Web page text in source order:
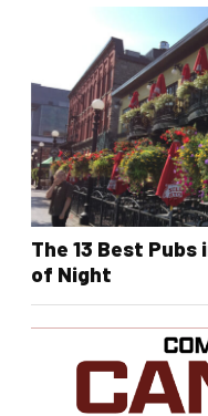
The 13 Best
of Night